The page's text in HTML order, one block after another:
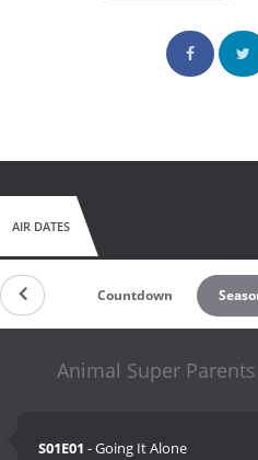
AIR DATES
Countdown
Animal Super
S01E01 - Going It Alone